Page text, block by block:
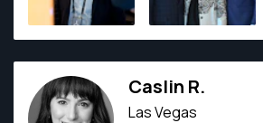
Caslin R.
Las Vegas